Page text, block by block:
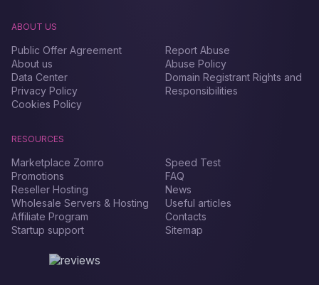
ABOUT US
Public Offer Agreement
About us
Data Center
Privacy Policy
Cookies Policy
Report Abuse
Abuse Policy
Domain Registrant Rights and
Responsibilities
RESOURCES
Marketplace Zomro
Promotions
Reseller Hosting
Wholesale Servers & Hosting
Affiliate Program
Startup support
Speed Test
FAQ
News
Useful articles
Contacts
Sitemap